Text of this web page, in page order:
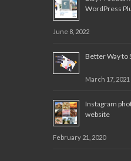
WordPress
June 8, 2022
Better Way to
March 17, 2021
Instagram
website
February 21, 2020